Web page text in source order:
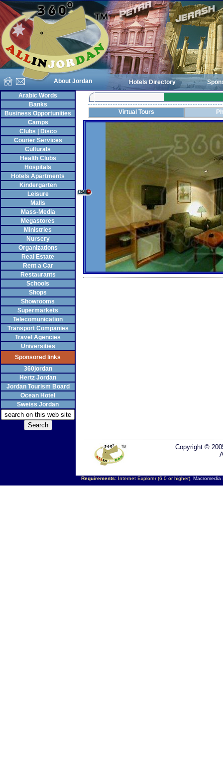
About Jordan Hotels Directory
Arabic Words
Banks
Business Opportunities
Camps
Clubs | Disco
Courier Services
Culturals
Health Clubs
Hospitals
Hotels Apartments
Kindergarten
Leisure
Malls
Mass-Media
Megastores
Ministries
Nursery
Organizations
Real Estate
Rent a Car
Restaurants
Schools
Shops
Showrooms
Supermarkets
Telecomunication
Transport Companies
Travel Agencies
Universities
Sponsored links
360jordan
Hertz Jordan
Jordan Tourism Board
Ocean Hotel
Sweiss Jordan
Virtual Tours
Copyright ©
Requirements:Internet Explorer (6.0 or higher), Macromedia